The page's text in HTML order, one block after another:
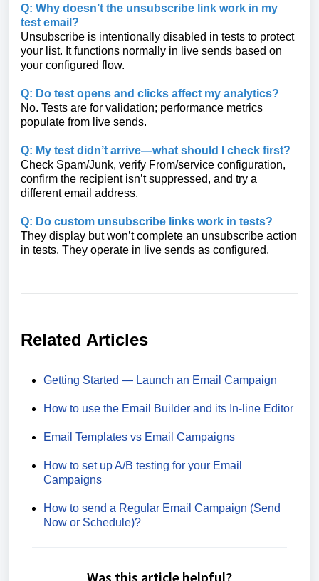
Q: Why doesn’t the unsubscribe link work in my
test email?
Unsubscribe is intentionally disabled in tests to protect
your list. It functions normally in live sends based on
your configured flow.
Q: Do test opens and clicks affect my analytics?
No. Tests are for validation; performance metrics
populate from live sends.
Q: My test didn’t arrive—what should I check first?
Check Spam/Junk, verify From/service configuration,
confirm the recipient isn’t suppressed, and try a
different email address.
Q: Do custom unsubscribe links work in tests?
They display but won’t complete an unsubscribe action
in tests. They operate in live sends as configured.
Related Articles
Getting Started — Launch an Email Campaign
How to use the Email Builder and its In-line Editor
Email Templates vs Email Campaigns
How to set up A/B testing for your Email
Campaigns
How to send a Regular Email Campaign (Send
Now or Schedule)?
Was this article helpful?